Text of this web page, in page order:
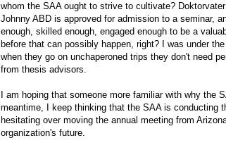
whom the SAA ought to strive to cultivate?
Johnny ABD is approved for admission to a seminar,
enough, skilled enough, engaged enough to be a
before that can possibly happen, right? I was under
when they go on unchaperoned trips they don't need
from thesis advisors.
I am hoping that someone more familiar with why
meantime, I keep thinking that the SAA is conducting
hesitating over moving the annual meeting from
organization's future.